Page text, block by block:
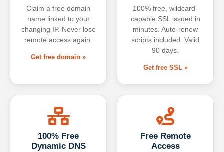
Claim a free domain
name linked to your
changing IP. Never lose
remote access again.
Get free domain »
100% free, wildcard-
capable SSL issued in
minutes. Auto-renew
scripts included. Valid
90 days.
Get free SSL »
100% Free
Dynamic DNS
Free Remote
Access